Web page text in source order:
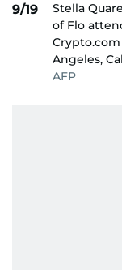
9/19
Stella
of Flo
Crypto.com
Angeles,
AFP